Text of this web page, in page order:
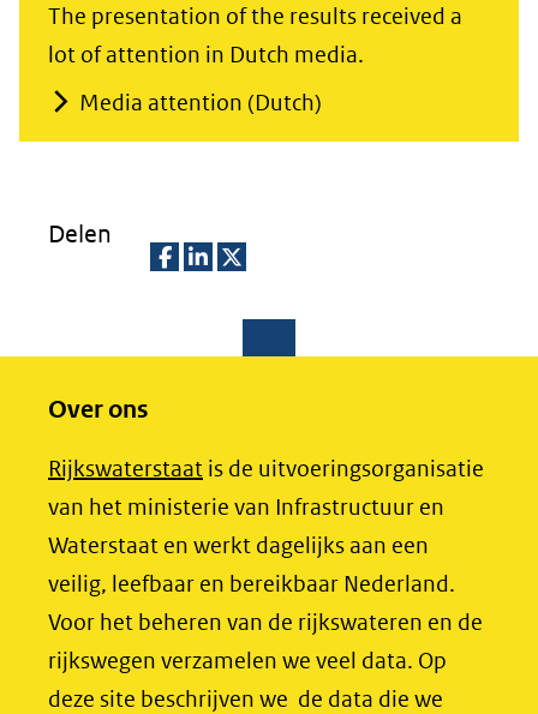
The presentation of the results received a
lot of attention in Dutch media.
Media attention (Dutch)
Delen
o
p
F
a
c
e
b
o
p
L
i
n
k
e
o
p
X
(opent
in
nieuw
venster)
Over ons
Rijkswaterstaat (opent
in
nieuw
venster)
(verwijst
naar
een
is de uitvoeringsorganisatie
van het ministerie van Infrastructuur en
Waterstaat en werkt dagelijks aan een
veilig, leefbaar en bereikbaar Nederland.
Voor het beheren van de rijkswateren en de
rijkswegen verzamelen we veel data. Op
deze site beschrijven we de data die we